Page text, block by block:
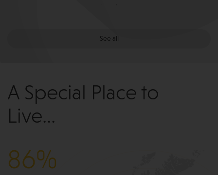
See all
A Special Place to
Live...
86%